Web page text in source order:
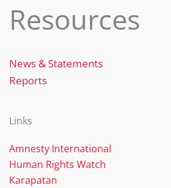
Resources
News & Statements
Reports
Links
Amnesty International
Human Rights Watch
Karapatan